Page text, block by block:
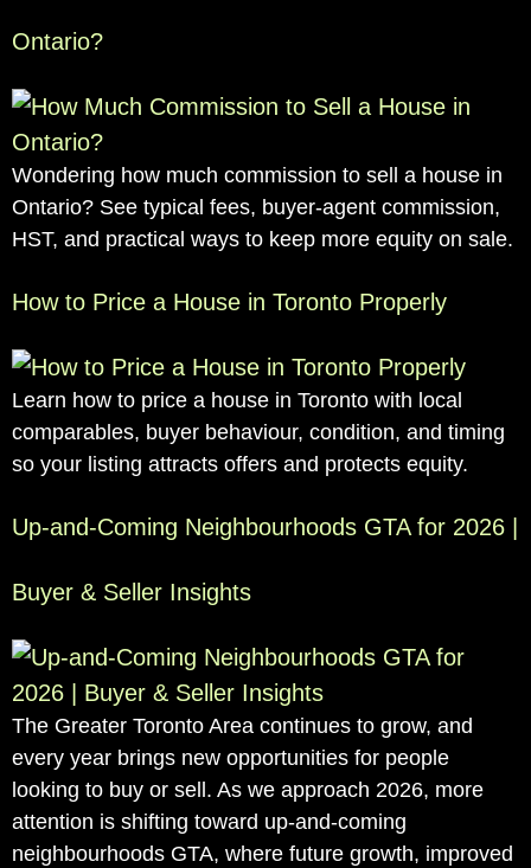
Ontario?
Wondering how much commission to sell a house in
Ontario? See typical fees, buyer-agent commission,
HST, and practical ways to keep more equity on sale.
How to Price a House in Toronto Properly
Learn how to price a house in Toronto with local
comparables, buyer behaviour, condition, and timing
so your listing attracts offers and protects equity.
Up-and-Coming Neighbourhoods GTA for 2026 |
Buyer & Seller Insights
The Greater Toronto Area continues to grow, and
every year brings new opportunities for people
looking to buy or sell. As we approach 2026, more
attention is shifting toward up-and-coming
neighbourhoods GTA, where future growth, improved